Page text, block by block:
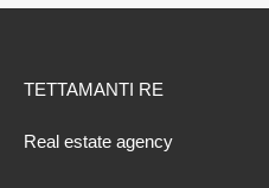
TETTAMANTI RE
Real estate agency